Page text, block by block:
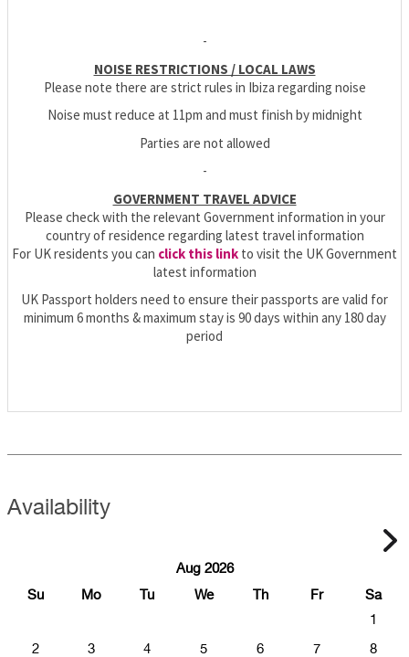
-
NOISE RESTRICTIONS / LOCAL LAWS
Please note there are strict rules in Ibiza regarding noise
Noise must reduce at 11pm and must finish by midnight
Parties are not allowed
-
GOVERNMENT TRAVEL ADVICE
Please check with the relevant Government information in your
country of residence regarding latest travel information
For UK residents you can click this link to visit the UK Government
latest information
UK Passport holders need to ensure their passports are valid for
minimum 6 months & maximum stay is 90 days within any 180 day
period
Availability
Aug 2026
Su
Mo Tu We Th Fr
Sa
1
2 3 4 5 6 7 8